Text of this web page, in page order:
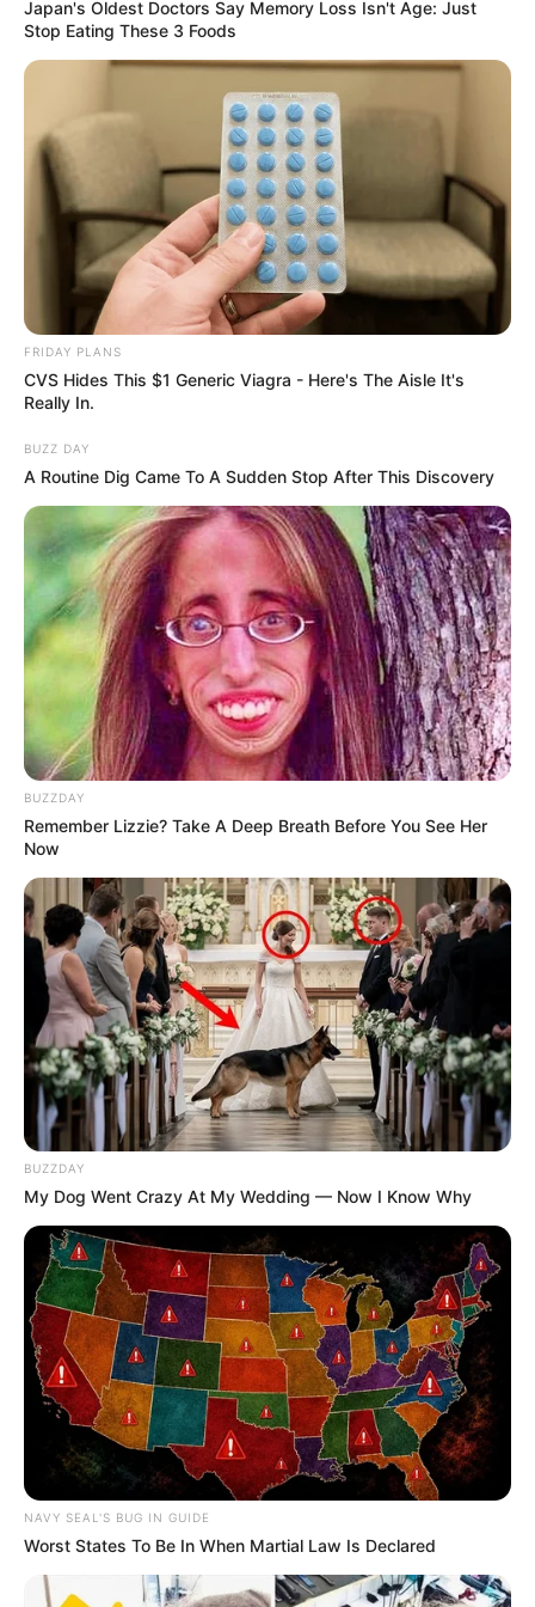
Related Posts
Zuma: MK Party won’t hold elective conferences
OCTOBER 11, 2024
Ace Magashule finally comes out clean about
Apologizing to the ANC
SEPTEMBER 12, 2024
ANC Minister Faces Backlash for Allowing MK
MAY 5, 2025
Ramaphosa’s Working Group
MARCH 25, 2025
Ruppert Stirs Controversy, Urges DA to Cede
Power to EFF in Coalition Governments
DECEMBER 11, 2024
Mbuyiseni Ndlozi Warns ANC Against Losing Its
Moral Compass to Criminal Cartels
OCTOBER 17, 2025
Japan's Oldest Doctors Say Memory Loss Isn't Age: Just
Stop Eating These 3 Foods
FRIDAY PLANS
CVS Hides This $1 Generic Viagra - Here's The Aisle It's
Really In.
BUZZ DAY
A Routine Dig Came To A Sudden Stop After This Discovery
BUZZDAY
Remember Lizzie? Take A Deep Breath Before You See Her
Now
BUZZDAY
My Dog Went Crazy At My Wedding — Now I Know Why
NAVY SEAL'S BUG IN GUIDE
Worst States To Be In When Martial Law Is Declared